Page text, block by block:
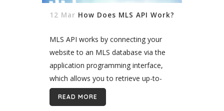
12 Mar How Does MLS API Work?
MLS API works by connecting your
website to an MLS database via the
application programming interface,
which allows you to retrieve up-to-
date property listings and display them
publicly. When building an IDX website,
READ MORE